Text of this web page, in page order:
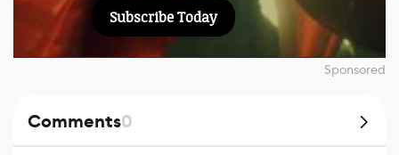
Subscribe Today
Sponsored
Comments0